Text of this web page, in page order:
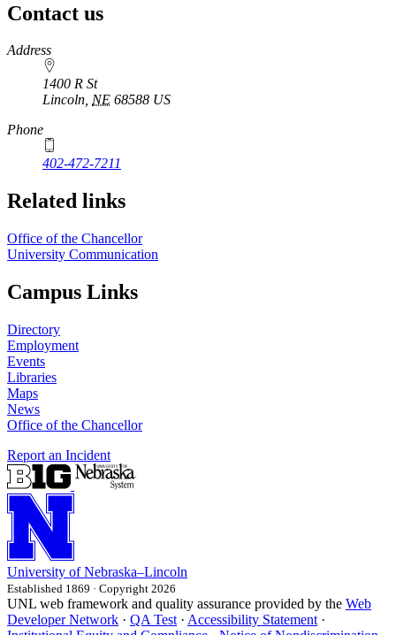
Contact us
https://
www.unl.edu
Address
1400 R St
Lincoln, NE 68588 US
Phone
402-472-7211
Related links
Office of the Chancellor
University Communication
Campus Links
Directory
Employment
Events
Libraries
Maps
News
Office of the Chancellor
Report an Incident
University of Nebraska–Lincoln
Established 1869 · Copyright 2026
UNL web framework and quality assurance provided by the Web
Developer Network · QA Test · Accessibility Statement ·